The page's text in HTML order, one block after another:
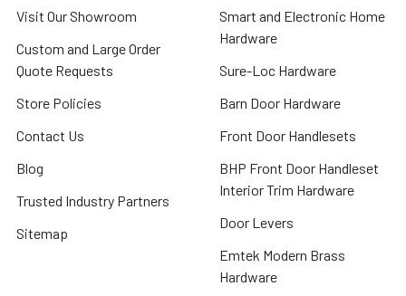
Visit Our Showroom
Custom and Large Order
Quote Requests
Store Policies
Contact Us
Blog
Trusted Industry Partners
Sitemap
Smart and Electronic Home
Hardware
Sure-Loc Hardware
Barn Door Hardware
Front Door Handlesets
BHP Front Door Handleset
Interior Trim Hardware
Door Levers
Emtek Modern Brass
Hardware